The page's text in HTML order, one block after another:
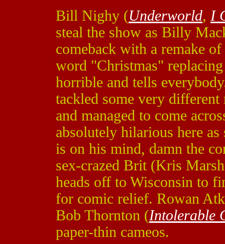
Bill Nighy (Underworld, I
steal the show as Billy
comeback with a remake
word "Christmas"
horrible and tells
tackled some very
and managed to come
absolutely hilarious here
is on his mind, damn the
sex-crazed Brit (Kris
heads off to Wisconsin to
for comic relief. Rowan
Bob Thornton (Intolerable
paper-thin cameos.